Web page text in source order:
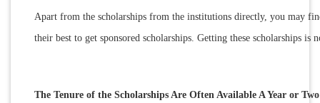
Apart from the scholarships from the institutions directly, you may
their best to get sponsored scholarships. Getting these scholarships
The Tenure of the Scholarships Are Often Available A Year or